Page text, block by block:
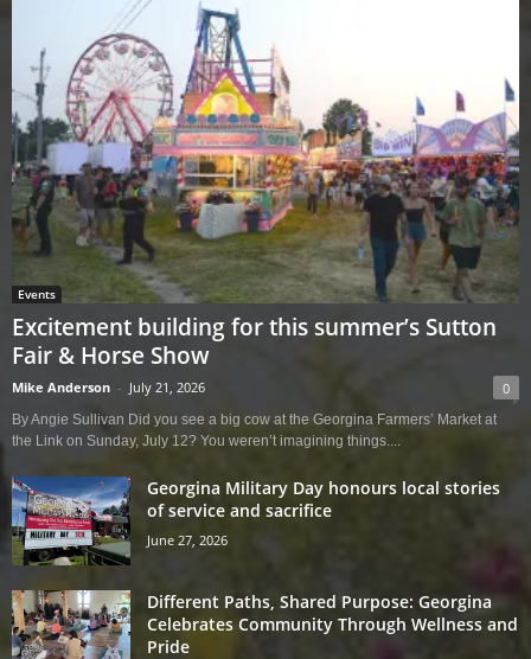
Events
Excitement building for this summer’s Sutton
Fair & Horse Show
Mike Anderson - July 21, 2026 0
By Angie Sullivan Did you see a big cow at the Georgina Farmers’ Market at
the Link on Sunday, July 12? You weren’t imagining things....
Georgina Military Day honours local stories
of service and sacrifice
June 27, 2026
Different Paths, Shared Purpose: Georgina
Celebrates Community Through Wellness and
Pride